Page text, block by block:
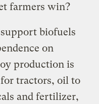
farmers win?
biofuels
on
production is
tractors, oil to
and fertilizer,